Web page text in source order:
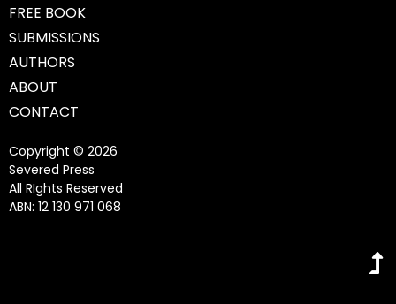
FREE BOOK
SUBMISSIONS
AUTHORS
ABOUT
CONTACT
Copyright © 2026
Severed Press
All RIghts Reserved
ABN: 12 130 971 068